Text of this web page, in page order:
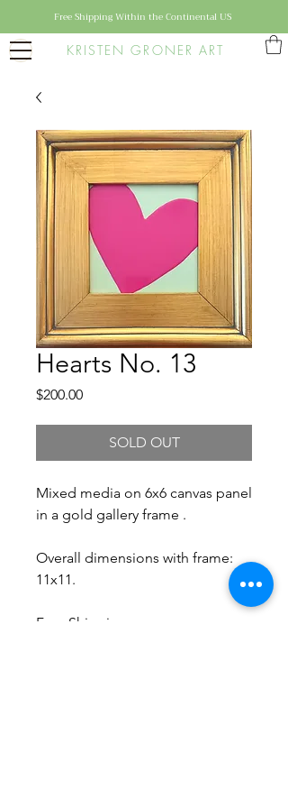
KRISTEN GRONER ART
Free Shipping Within the Continental US
Hearts No. 13
$200.00Price
SOLD OUT
Mixed media on 6x6 canvas panel
in a gold gallery frame .
Overall dimensions with frame:
11x11.
Free Shipping.